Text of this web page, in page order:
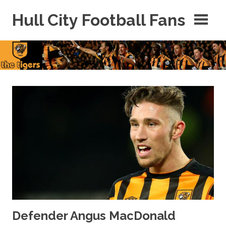
Hull City Football Fans
Hull
City
Fans
Defender Angus MacDonald